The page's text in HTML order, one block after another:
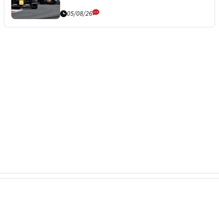
05/08/26